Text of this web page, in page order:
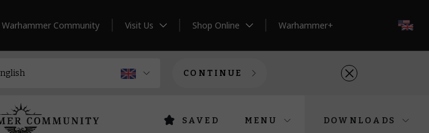
Warhammer Community Visit Us Shop Online Warhammer+
CONTINUE
SAVED MENU DOWNLOADS